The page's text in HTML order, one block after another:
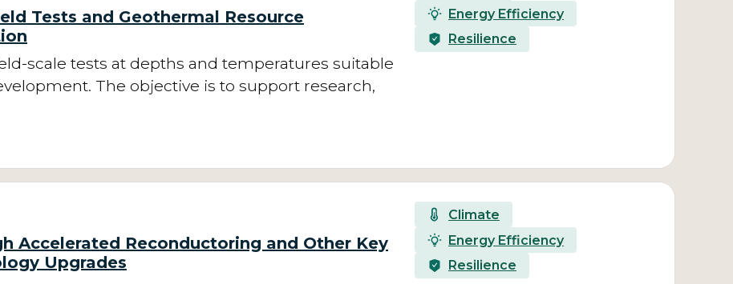
Tests and Geothermal Resource
scale tests at depths and temperatures suitable
The objective is to support research,
Energy Efficiency
Resilience
Accelerated Reconductoring and Other Key
Upgrades
Climate
Energy Efficiency
Resilience